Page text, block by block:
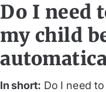
Do I need
my child
In short: Do I need